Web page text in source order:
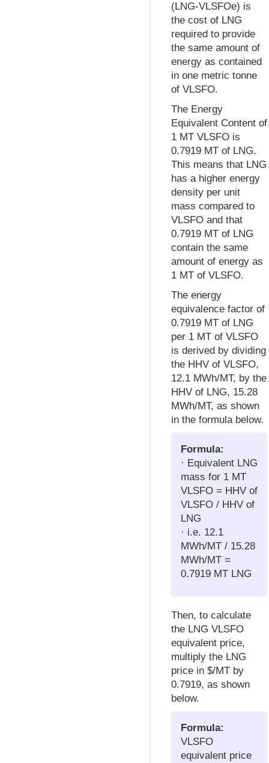
(LNG-VLSFOe) is
the cost of LNG
required to provide
the same amount of
energy as contained
in one metric tonne
of VLSFO.
The Energy
Equivalent Content of
1 MT VLSFO is
0.7919 MT of LNG.
This means that LNG
has a higher energy
density per unit
mass compared to
VLSFO and that
0.7919 MT of LNG
contain the same
amount of energy as
1 MT of VLSFO.
The energy
equivalence factor of
0.7919 MT of LNG
per 1 MT of VLSFO
is derived by dividing
the HHV of VLSFO,
12.1 MWh/MT, by the
HHV of LNG, 15.28
MWh/MT, as shown
in the formula below.
Formula:
· Equivalent LNG
mass for 1 MT
VLSFO = HHV of
VLSFO / HHV of
LNG
· i.e. 12.1
MWh/MT / 15.28
MWh/MT =
0.7919 MT LNG
Then, to calculate
the LNG VLSFO
equivalent price,
multiply the LNG
price in $/MT by
0.7919, as shown
below.
Formula:
VLSFO
equivalent price